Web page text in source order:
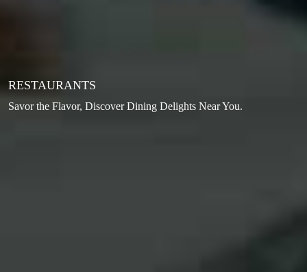
RESTAURANTS
Savor the Flavor, Discover Dining Delights Near You.